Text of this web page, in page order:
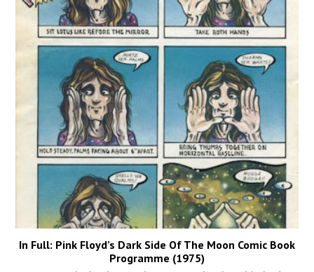
In Full: Pink Floyd’s Dark Side Of The Moon Comic Book
Programme (1975)